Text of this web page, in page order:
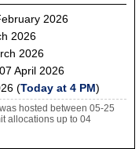
2026
2026
2026
April 2026
(Today at 4 PM)
hosted between 05-25
allocations up to 04